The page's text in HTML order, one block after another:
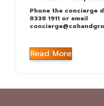
Phone the concierge
8338 1911 or email
Read More